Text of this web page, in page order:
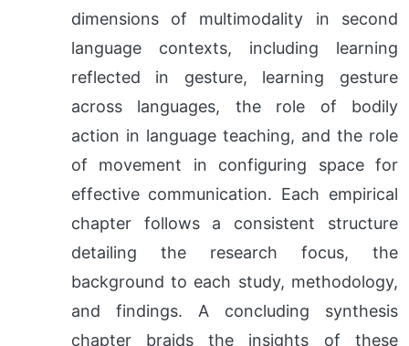
dimensions of multimodality in second
language contexts, including learning
reflected in gesture, learning gesture
across languages, the role of bodily
action in language teaching, and the role
of movement in configuring space for
effective communication. Each empirical
chapter follows a consistent structure
detailing the research focus, the
background to each study, methodology,
and findings. A concluding synthesis
chapter braids the insights of these